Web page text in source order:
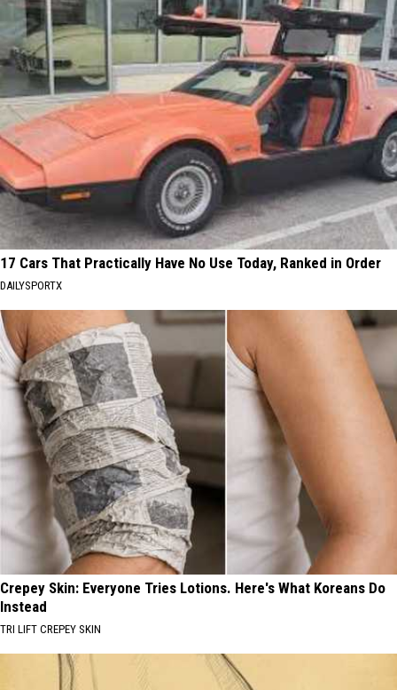
17 Cars That Practically Have No Use Today, Ranked in Order
DAILYSPORTX
Crepey Skin: Everyone Tries Lotions. Here's What Koreans Do
Instead
TRI LIFT CREPEY SKIN